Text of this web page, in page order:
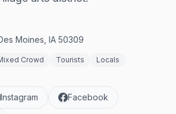
Moines, IA 50309
Crowd Tourists Locals
Instagram Facebook